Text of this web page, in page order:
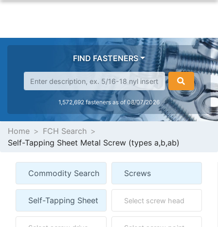
FIND FASTENERS
1,572,692 fasteners as of 08/07/2026
Home
FCH Search
Self-Tapping Sheet Metal Screw (types a,b,ab)